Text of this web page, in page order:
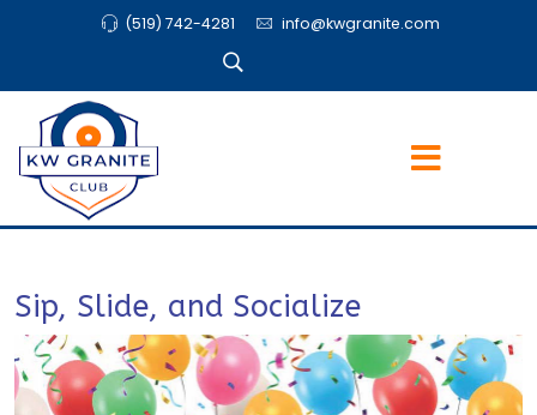
(519) 742-4281 info@kwgranite.com
Sip, Slide, and Socialize